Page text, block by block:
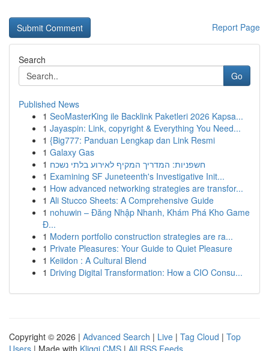
Report Page
Search
Go
Published News
1 SeoMasterKing ile Backlink Paketleri 2026 Kapsa...
1 Jayaspin: Link, copyright & Everything You Need...
1 {Big777: Panduan Lengkap dan Link Resmi
1 Galaxy Gas
1 חשפניות: המדריך המקיף לאירוע בלתי נשכח
1 Examining SF Juneteenth's Investigative Init...
1 How advanced networking strategies are transfor...
1 Ali Stucco Sheets: A Comprehensive Guide
1 nohuwin – Đăng Nhập Nhanh, Khám Phá Kho Game
Đ...
1 Modern portfolio construction strategies are ra...
1 Private Pleasures: Your Guide to Quiet Pleasure
1 Keiidon : A Cultural Blend
1 Driving Digital Transformation: How a CIO Consu...
Copyright © 2026 | Advanced Search | Live | Tag Cloud | Top
Users | Made with Kliqqi CMS | All RSS Feeds